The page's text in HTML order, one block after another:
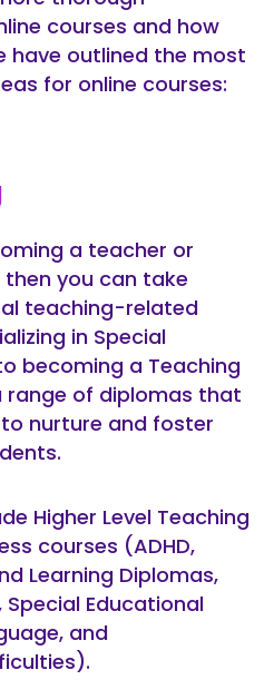
courses and how
have outlined the most
for online courses:
a teacher or
you can take
teaching-related
in Special
becoming a Teaching
range of diplomas that
nurture and foster
Higher Level Teaching
courses (ADHD,
Learning Diplomas,
Educational
and